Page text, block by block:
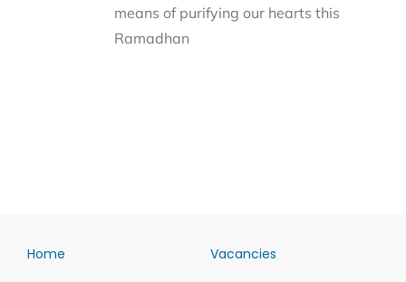
means of purifying our hearts this
Ramadhan
Home Vacancies